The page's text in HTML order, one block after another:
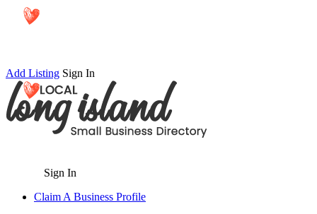
Add Listing Sign In
Sign In
Claim A Business Profile